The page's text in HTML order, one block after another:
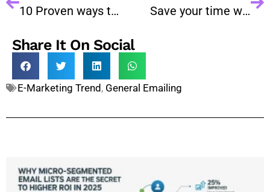
10 Proven ways to prevent email reaching in the spam Save your time with Autoresponder
Share It On Social
E-Marketing Trend , General Emailing